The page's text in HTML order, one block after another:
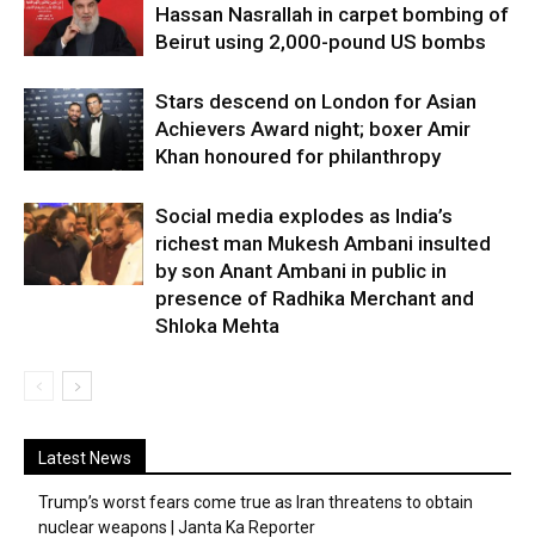
Hassan Nasrallah in carpet bombing of
Beirut using 2,000-pound US bombs
Stars descend on London for Asian
Achievers Award night; boxer Amir
Khan honoured for philanthropy
Social media explodes as India’s
richest man Mukesh Ambani insulted
by son Anant Ambani in public in
presence of Radhika Merchant and
Shloka Mehta
Latest News
Trump’s worst fears come true as Iran threatens to obtain
nuclear weapons | Janta Ka Reporter